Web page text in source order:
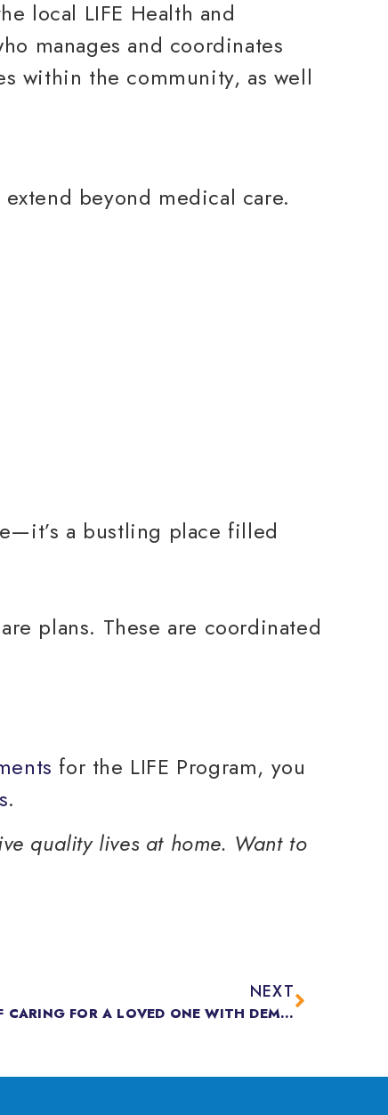
local LIFE Health and
manages and coordinates
within the community, as well
beyond medical care.
a bustling place filled
plans. These are coordinated
for the LIFE Program, you
.
quality lives at home. Want to
NEXT
THE SPECIAL CHALLENGES OF CARING FOR A LOVED ONE WITH DEMENTIA